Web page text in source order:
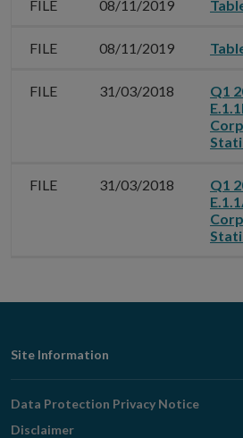
FILE 08/11/2019
FILE 08/11/2019
FILE 31/03/2018
Q1
FILE 31/03/2018
Q1
Footer
Navigation
Site Information
Data Protection Privacy Notice
Disclaimer